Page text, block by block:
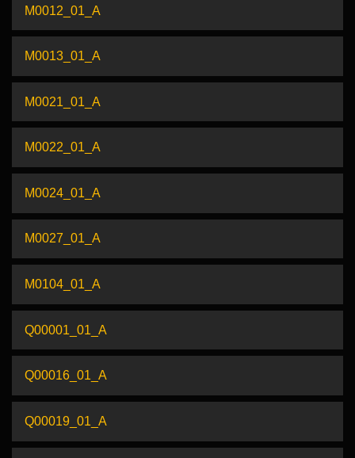
M0012_01_A
M0013_01_A
M0021_01_A
M0022_01_A
M0024_01_A
M0027_01_A
M0104_01_A
Q00001_01_A
Q00016_01_A
Q00019_01_A